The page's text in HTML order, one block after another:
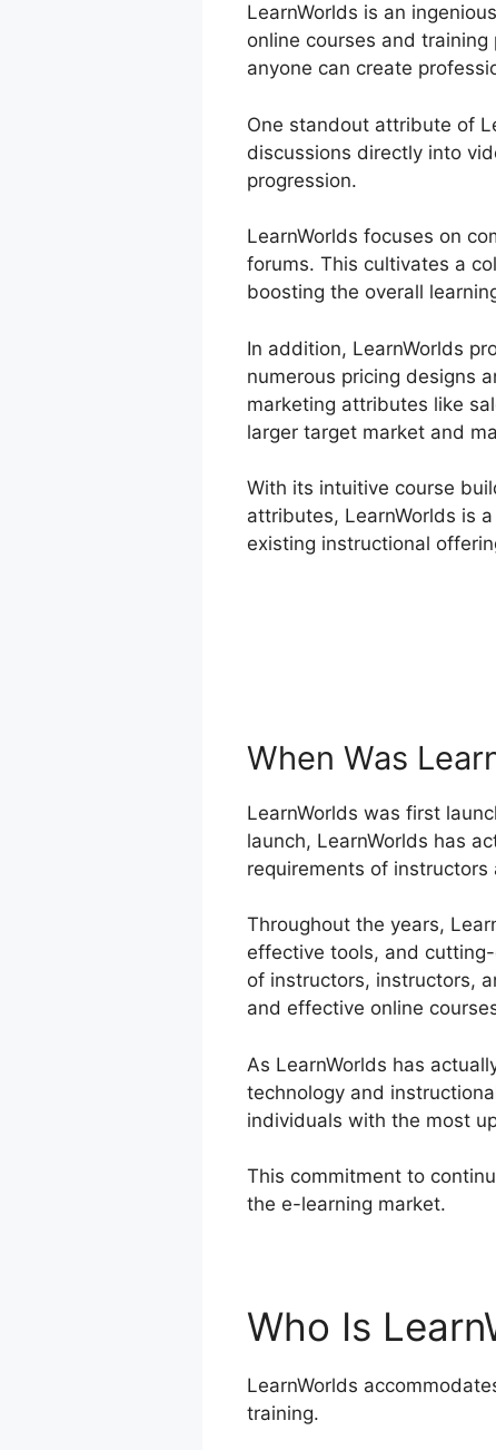
LearnWorlds is an
online courses and
anyone can create
One standout attribute of
discussions directly into
progression.
LearnWorlds focuses on
forums. This cultivates a
boosting the overall
In addition, LearnWorlds
numerous pricing designs
marketing attributes like
larger target market and
With its intuitive course
attributes, LearnWorlds is
existing instructional
When Was
LearnWorlds was first
launch, LearnWorlds has
requirements of
Throughout the years,
effective tools, and
of instructors, instructors,
and effective online
As LearnWorlds has
technology and
individuals with the most
This commitment to
the e-learning market.
Who Is
LearnWorlds
training.